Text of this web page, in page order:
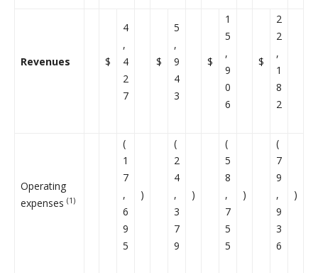
Revenues $
4
,
4
2
7
$
5
,
9
4
3
$
1
5
,
9
0
6
$
2
2
,
1
8
2
Operating
expenses (1)
(
1
7
,
6
9
5
)
(
2
4
,
3
7
9
)
(
5
8
,
7
5
5
)
(
7
9
,
9
3
6
)